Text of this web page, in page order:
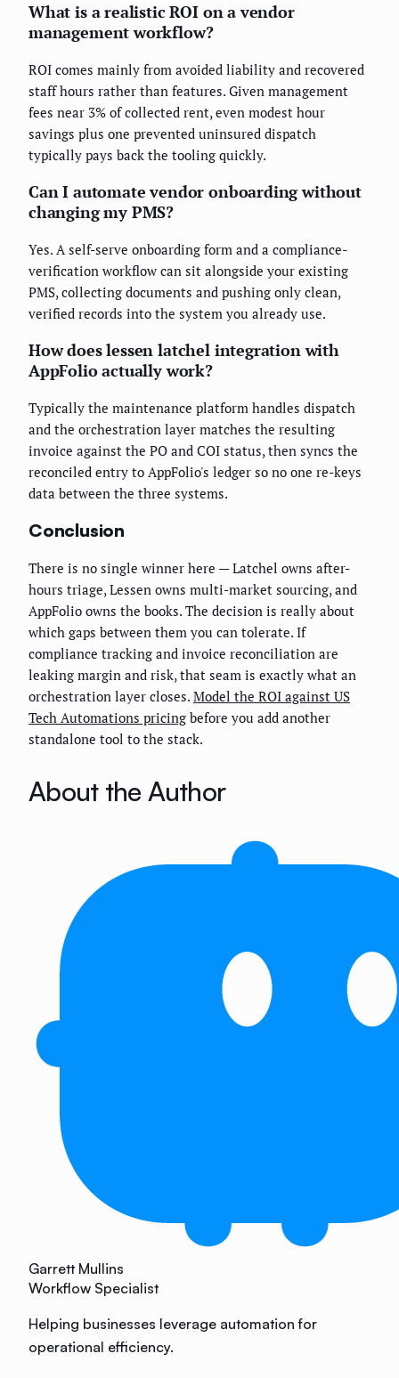
What is a realistic ROI on a vendor
management workflow?
ROI comes mainly from avoided liability and recovered
staff hours rather than features. Given management
fees near 3% of collected rent, even modest hour
savings plus one prevented uninsured dispatch
typically pays back the tooling quickly.
Can I automate vendor onboarding without
changing my PMS?
Yes. A self-serve onboarding form and a compliance-
verification workflow can sit alongside your existing
PMS, collecting documents and pushing only clean,
verified records into the system you already use.
How does lessen latchel integration with
AppFolio actually work?
Typically the maintenance platform handles dispatch
and the orchestration layer matches the resulting
invoice against the PO and COI status, then syncs the
reconciled entry to AppFolio's ledger so no one re-keys
data between the three systems.
Conclusion
There is no single winner here — Latchel owns after-
hours triage, Lessen owns multi-market sourcing, and
AppFolio owns the books. The decision is really about
which gaps between them you can tolerate. If
compliance tracking and invoice reconciliation are
leaking margin and risk, that seam is exactly what an
orchestration layer closes. Model the ROI against US
Tech Automations pricing before you add another
standalone tool to the stack.
About the Author
Garrett Mullins
Workflow Specialist
Helping businesses leverage automation for
operational efficiency.